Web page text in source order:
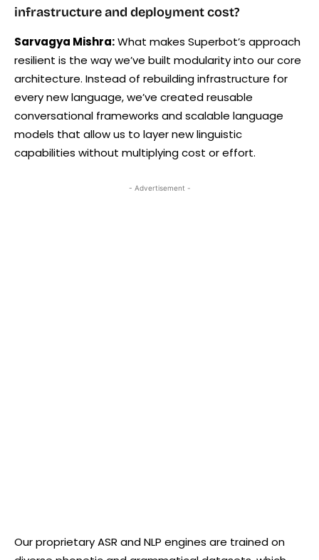
infrastructure and deployment cost?
Sarvagya Mishra:What makes Superbot’s approach
resilient is the way we’ve built modularity into our core
architecture. Instead of rebuilding infrastructure for
every new language, we’ve created reusable
conversational frameworks and scalable language
models that allow us to layer new linguistic
capabilities without multiplying cost or effort.
- Advertisement -
Our proprietary ASR and NLP engines are trained on